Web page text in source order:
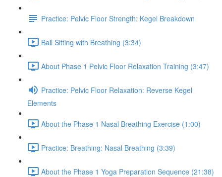
Practice: Pelvic Floor Strength: Kegel Breakdown
Ball Sitting with Breathing (3:34)
About Phase 1 Pelvic Floor Relaxation Training (3:47)
Practice: Pelvic Floor Relaxation: Reverse Kegel
Elements
About the Phase 1 Nasal Breathing Exercise (1:00)
Practice: Breathing: Nasal Breathing (3:39)
About the Phase 1 Yoga Preparation Sequence (21:38)